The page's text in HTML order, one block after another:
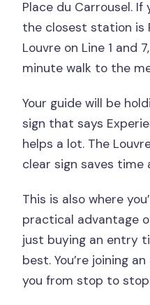
Place du Carrousel. If
the closest station is
Louvre on Line 1 and
minute walk to the
Your guide will be
sign that says
helps a lot. The
clear sign saves time
This is also where
practical advantage
just buying an entry
best. You’re joining
you from stop to